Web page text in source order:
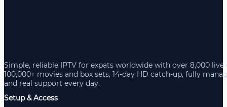
Simple, reliable IPTV for expats worldwide with over 8,000 live
100,000+ movies and box sets, 14-day HD catch-up, fully
and real support every day.
Setup & Access